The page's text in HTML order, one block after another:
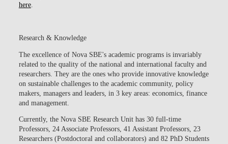
here.
Research & Knowledge
The excellence of Nova SBE's academic programs is invariably
related to the quality of the national and international faculty and
researchers. They are the ones who provide innovative knowledge
on sustainable challenges to the academic community, policy
makers, managers and leaders, in 3 key areas: economics, finance
and management.
Currently, the Nova SBE Research Unit has 30 full-time
Professors, 24 Associate Professors, 41 Assistant Professors, 23
Researchers (Postdoctoral and collaborators) and 82 PhD Students